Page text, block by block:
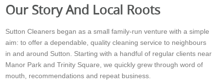
Our Story And Local Roots
Sutton Cleaners began as a small family-run venture with a simple
aim: to offer a dependable, quality cleaning service to neighbours
in and around Sutton. Starting with a handful of regular clients near
Manor Park and Trinity Square, we quickly grew through word of
mouth, recommendations and repeat business.